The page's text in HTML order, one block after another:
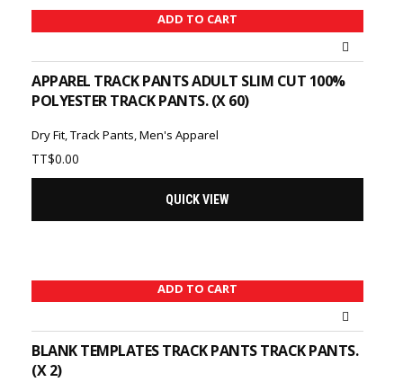
ADD TO CART
APPAREL TRACK PANTS ADULT SLIM CUT 100%
POLYESTER TRACK PANTS. (X 60)
Dry Fit,Track Pants,Men's Apparel
TT$0.00
QUICK VIEW
ADD TO CART
BLANK TEMPLATES TRACK PANTS TRACK PANTS.
(X 2)